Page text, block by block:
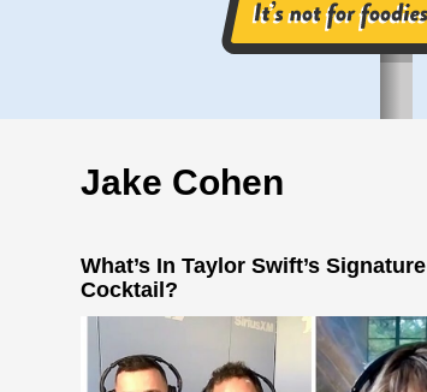
Jake Cohen
What’s In Taylor Swift’s Signature
Cocktail?